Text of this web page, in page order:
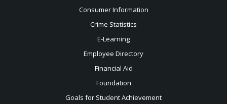
Consumer Information
Crime Statistics
E-Learning
Employee Directory
Financial Aid
Foundation
Goals for Student Achievement